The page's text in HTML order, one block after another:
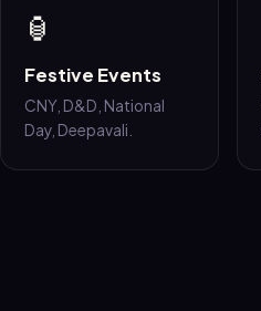
🏮
Festive Events
CNY, D&D, National
Day, Deepavali.